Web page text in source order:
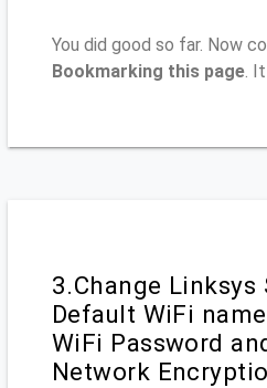
You did good so far. Now
Bookmarking this page.
3.Change Linksys
Default WiFi
WiFi Password
Network